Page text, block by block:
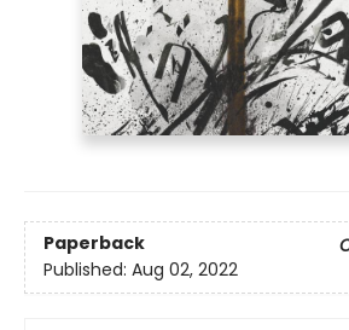
Paperback
Published: Aug 02, 2022